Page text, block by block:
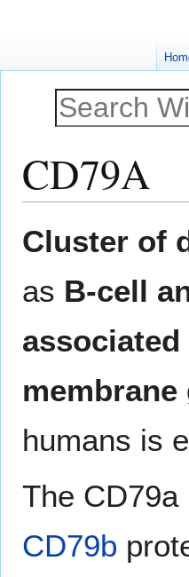
CD79A
to
to
Cluster of
as B-cell
humans is
The
CD79b